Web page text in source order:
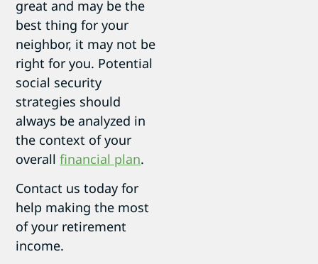
great and may be the
best thing for your
neighbor, it may not be
right for you. Potential
social security
strategies should
always be analyzed in
the context of your
overallfinancial plan.
Contact us today for
help making the most
of your retirement
income.